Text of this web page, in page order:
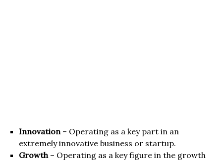
Innovation– Operating as a key part in an
extremely innovative business or startup.
Growth– Operating as a key figure in the growth